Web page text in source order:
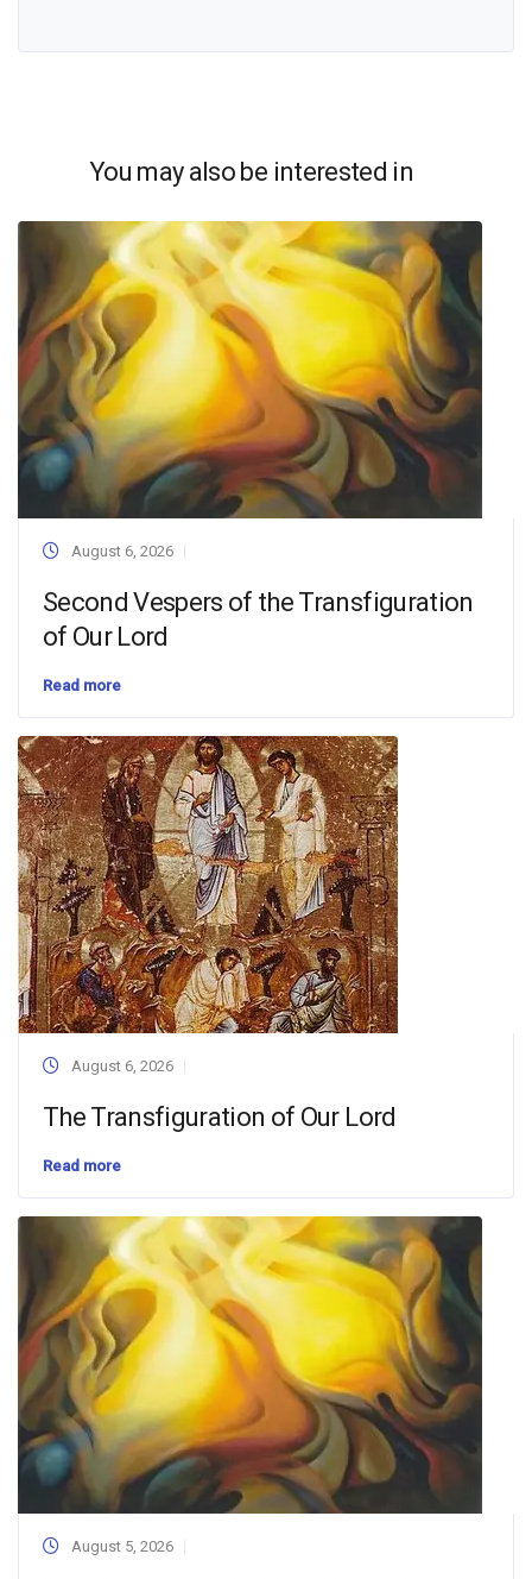
You may also be interested in
August 6, 2026
Second Vespers of the Transfiguration
of Our Lord
Read more
August 6, 2026
The Transfiguration of Our Lord
Read more
August 5, 2026